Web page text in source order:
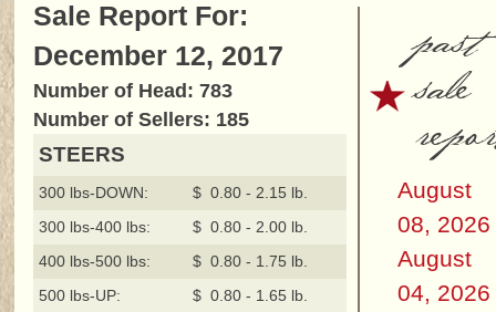
Sale Report For:
December 12, 2017
Number of Head: 783
Number of Sellers: 185
STEERS
300 lbs-DOWN:
$ 0.80 - 2.15 lb.
300 lbs-400 lbs:
$ 0.80 - 2.00 lb.
400 lbs-500 lbs:
$ 0.80 - 1.75 lb.
500 lbs-UP:
$ 0.80 - 1.65 lb.
past
sale
August
08, 2026
August
04, 2026